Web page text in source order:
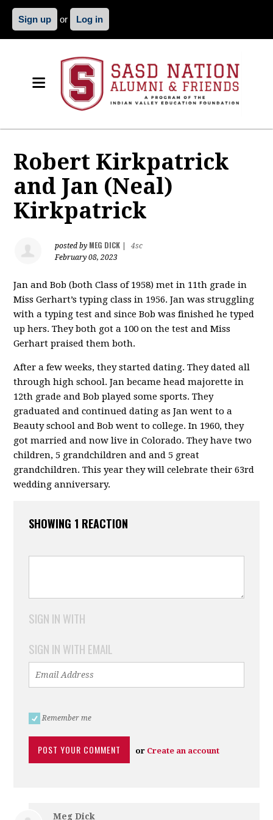
Sign up or Log in
Robert Kirkpatrick
and Jan (Neal)
Kirkpatrick
posted by MEG DICK
4sc
February 08, 2023
Jan and Bob (both Class of 1958) met in 11th grade in
Miss Gerhart’s typing class in 1956. Jan was struggling
with a typing test and since Bob was finished he typed
up hers. They both got a 100 on the test and Miss
Gerhart praised them both.
After a few weeks, they started dating. They dated all
through high school. Jan became head majorette in
12th grade and Bob played some sports. They
graduated and continued dating as Jan went to a
Beauty school and Bob went to college. In 1960, they
got married and now live in Colorado. They have two
children, 5 grandchildren and and 5 great
grandchildren. This year they will celebrate their 63rd
wedding anniversary.
SHOWING 1 REACTION
SIGN IN WITH
SIGN IN WITH EMAIL
Remember me
or Create an account
Meg Dick